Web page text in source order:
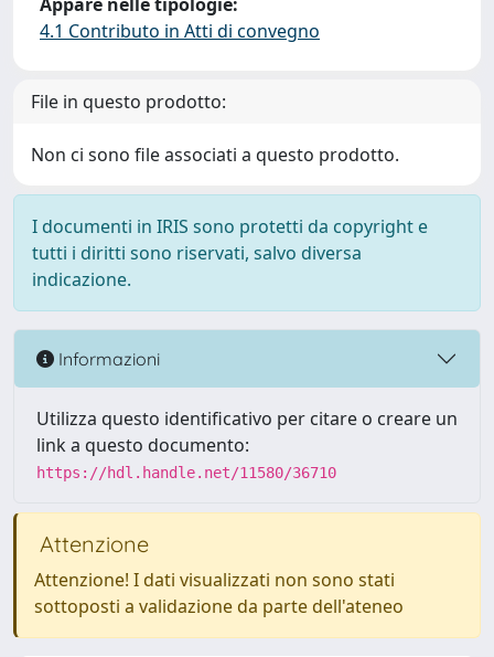
4.1 Contributo in Atti di convegno
File in questo prodotto:
Non ci sono file associati a questo prodotto.
I documenti in IRIS sono protetti da copyright e
tutti i diritti sono riservati, salvo diversa
indicazione.
Informazioni
Utilizza questo identificativo per citare o creare un
link a questo documento:
https://hdl.handle.net/11580/36710
Attenzione
Attenzione! I dati visualizzati non sono stati
sottoposti a validazione da parte dell'ateneo